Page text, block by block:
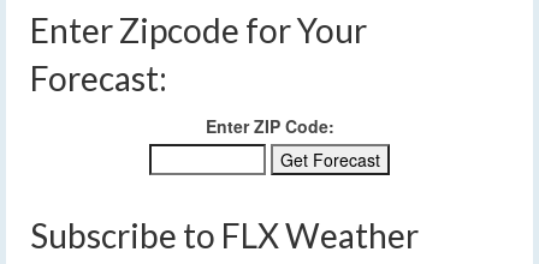
Enter Zipcode for Your
Forecast:
Enter ZIP Code:
Subscribe to FLX Weather